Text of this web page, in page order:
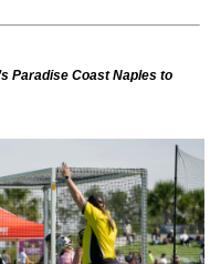
Paradise Coast Naples to